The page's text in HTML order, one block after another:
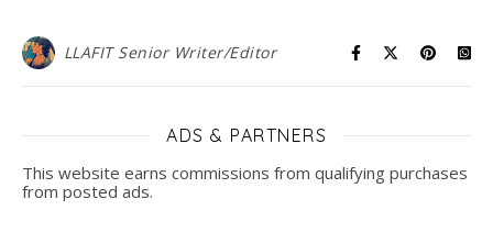
LLAFIT Senior Writer/Editor
ADS & PARTNERS
This website earns commissions from qualifying purchases
from posted ads.